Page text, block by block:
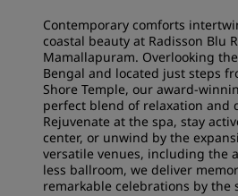
Contemporary comforts
coastal beauty at Radisson Blu
Mamallapuram. Overlooking
Bengal and located just steps
Shore Temple, our award-
perfect blend of relaxation and
Rejuvenate at the spa, stay
center, or unwind by the
versatile venues, including the
less ballroom, we deliver
remarkable celebrations by the